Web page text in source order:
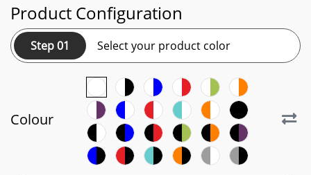
Product Configuration
Step 01 Select your product color
Colour